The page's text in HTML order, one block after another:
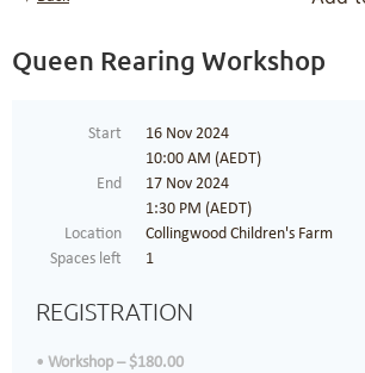
Queen Rearing Workshop
Start
16 Nov 2024
10:00 AM (AEDT)
End
17 Nov 2024
1:30 PM (AEDT)
Location
Collingwood Children's Farm
Spaces left
1
REGISTRATION
Workshop – $180.00